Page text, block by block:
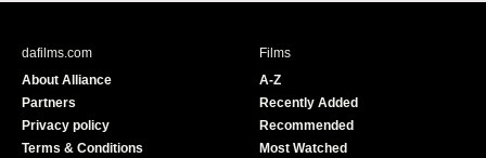
e
dafilms.com
About Alliance
Partners
Privacy policy
Terms & Conditions
Films
A-Z
Recently Added
Recommended
Most Watched